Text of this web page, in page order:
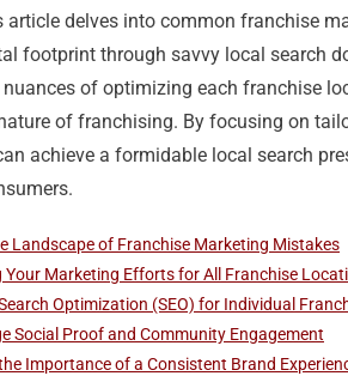
article delves into common franchise
footprint through savvy local search
of optimizing each franchise
of franchising. By focusing on
achieve a formidable local search
Landscape of Franchise Marketing Mistakes
Your Marketing Efforts for All Franchise
Optimization (SEO) for Individual
Social Proof and Community Engagement
Importance of a Consistent Brand